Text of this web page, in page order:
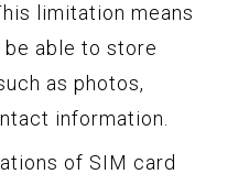
limitation means
able to store
as photos,
information.
of SIM card